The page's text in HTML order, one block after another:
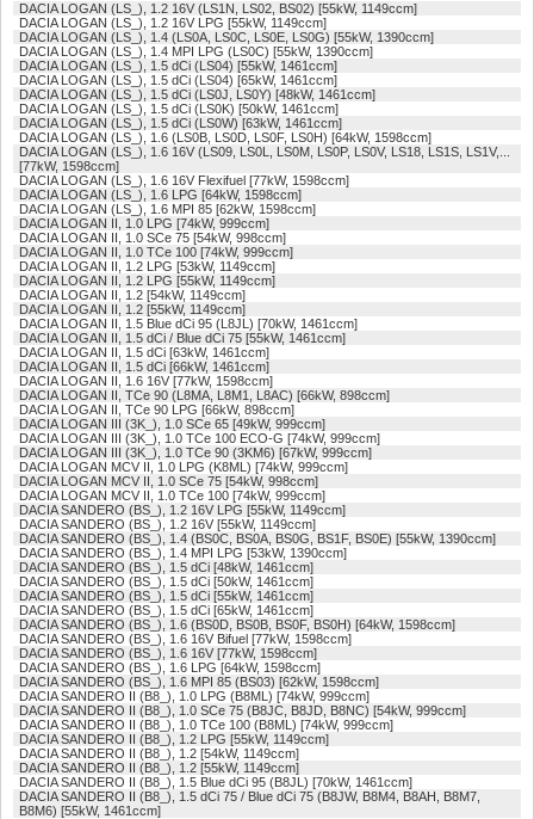
DACIA LOGAN (LS_), 1.2 16V (LS1N, LS02, BS02) [55kW, 1149ccm]
DACIA LOGAN (LS_), 1.2 16V LPG [55kW, 1149ccm]
DACIA LOGAN (LS_), 1.4 (LS0A, LS0C, LS0E, LS0G) [55kW, 1390ccm]
DACIA LOGAN (LS_), 1.4 MPI LPG (LS0C) [55kW, 1390ccm]
DACIA LOGAN (LS_), 1.5 dCi (LS04) [55kW, 1461ccm]
DACIA LOGAN (LS_), 1.5 dCi (LS04) [65kW, 1461ccm]
DACIA LOGAN (LS_), 1.5 dCi (LS0J, LS0Y) [48kW, 1461ccm]
DACIA LOGAN (LS_), 1.5 dCi (LS0K) [50kW, 1461ccm]
DACIA LOGAN (LS_), 1.5 dCi (LS0W) [63kW, 1461ccm]
DACIA LOGAN (LS_), 1.6 (LS0B, LS0D, LS0F, LS0H) [64kW, 1598ccm]
DACIA LOGAN (LS_), 1.6 16V (LS09, LS0L, LS0M, LS0P, LS0V, LS18, LS1S, LS1V,...
[77kW, 1598ccm]
DACIA LOGAN (LS_), 1.6 16V Flexifuel [77kW, 1598ccm]
DACIA LOGAN (LS_), 1.6 LPG [64kW, 1598ccm]
DACIA LOGAN (LS_), 1.6 MPI 85 [62kW, 1598ccm]
DACIA LOGAN II, 1.0 LPG [74kW, 999ccm]
DACIA LOGAN II, 1.0 SCe 75 [54kW, 998ccm]
DACIA LOGAN II, 1.0 TCe 100 [74kW, 999ccm]
DACIA LOGAN II, 1.2 LPG [53kW, 1149ccm]
DACIA LOGAN II, 1.2 LPG [55kW, 1149ccm]
DACIA LOGAN II, 1.2 [54kW, 1149ccm]
DACIA LOGAN II, 1.2 [55kW, 1149ccm]
DACIA LOGAN II, 1.5 Blue dCi 95 (L8JL) [70kW, 1461ccm]
DACIA LOGAN II, 1.5 dCi / Blue dCi 75 [55kW, 1461ccm]
DACIA LOGAN II, 1.5 dCi [63kW, 1461ccm]
DACIA LOGAN II, 1.5 dCi [66kW, 1461ccm]
DACIA LOGAN II, 1.6 16V [77kW, 1598ccm]
DACIA LOGAN II, TCe 90 (L8MA, L8M1, L8AC) [66kW, 898ccm]
DACIA LOGAN II, TCe 90 LPG [66kW, 898ccm]
DACIA LOGAN III (3K_), 1.0 SCe 65 [49kW, 999ccm]
DACIA LOGAN III (3K_), 1.0 TCe 100 ECO-G [74kW, 999ccm]
DACIA LOGAN III (3K_), 1.0 TCe 90 (3KM6) [67kW, 999ccm]
DACIA LOGAN MCV II, 1.0 LPG (K8ML) [74kW, 999ccm]
DACIA LOGAN MCV II, 1.0 SCe 75 [54kW, 998ccm]
DACIA LOGAN MCV II, 1.0 TCe 100 [74kW, 999ccm]
DACIA SANDERO (BS_), 1.2 16V LPG [55kW, 1149ccm]
DACIA SANDERO (BS_), 1.2 16V [55kW, 1149ccm]
DACIA SANDERO (BS_), 1.4 (BS0C, BS0A, BS0G, BS1F, BS0E) [55kW, 1390ccm]
DACIA SANDERO (BS_), 1.4 MPI LPG [53kW, 1390ccm]
DACIA SANDERO (BS_), 1.5 dCi [48kW, 1461ccm]
DACIA SANDERO (BS_), 1.5 dCi [50kW, 1461ccm]
DACIA SANDERO (BS_), 1.5 dCi [55kW, 1461ccm]
DACIA SANDERO (BS_), 1.5 dCi [65kW, 1461ccm]
DACIA SANDERO (BS_), 1.6 (BS0D, BS0B, BS0F, BS0H) [64kW, 1598ccm]
DACIA SANDERO (BS_), 1.6 16V Bifuel [77kW, 1598ccm]
DACIA SANDERO (BS_), 1.6 16V [77kW, 1598ccm]
DACIA SANDERO (BS_), 1.6 LPG [64kW, 1598ccm]
DACIA SANDERO (BS_), 1.6 MPI 85 (BS03) [62kW, 1598ccm]
DACIA SANDERO II (B8_), 1.0 LPG (B8ML) [74kW, 999ccm]
DACIA SANDERO II (B8_), 1.0 SCe 75 (B8JC, B8JD, B8NC) [54kW, 999ccm]
DACIA SANDERO II (B8_), 1.0 TCe 100 (B8ML) [74kW, 999ccm]
DACIA SANDERO II (B8_), 1.2 LPG [55kW, 1149ccm]
DACIA SANDERO II (B8_), 1.2 [54kW, 1149ccm]
DACIA SANDERO II (B8_), 1.2 [55kW, 1149ccm]
DACIA SANDERO II (B8_), 1.5 Blue dCi 95 (B8JL) [70kW, 1461ccm]
DACIA SANDERO II (B8_), 1.5 dCi 75 / Blue dCi 75 (B8JW, B8M4, B8AH, B8M7,
B8M6) [55kW, 1461ccm]